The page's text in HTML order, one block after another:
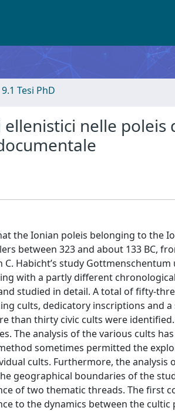
9.1 Tesi PhD
nelle poleis
the Ionian poleis belonging to the
between 323 and about 133 BC,
Habicht’s study
with a partly different
studied in detail. A total of fifty-
cults, dedicatory inscriptions and
than thirty civic cults were
The analysis of the various cults
sometimes permitted the
cults. Furthermore, the
geographical boundaries of the
of two thematic threads. The first
to the dynamics between the